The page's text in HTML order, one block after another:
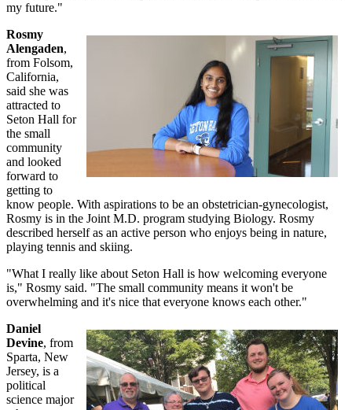
my future."
Rosmy
Alengaden,
from Folsom,
California,
said she was
attracted to
Seton Hall for
the small
community
and looked
forward to
getting to
know people. With aspirations to be an obstetrician-gynecologist,
Rosmy is in the Joint M.D. program studying Biology. Rosmy
described herself as an active person who enjoys being in nature,
playing tennis and skiing.
"What I really like about Seton Hall is how welcoming everyone
is," Rosmy said. "The small community means it won't be
overwhelming and it's nice that everyone knows each other."
Daniel
Devine, from
Sparta, New
Jersey, is a
political
science major